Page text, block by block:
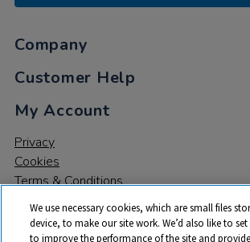
Company
Customer Help
My Account
Privacy
Cookies
Terms & Conditions
We use necessary cookies, which are small files
device, to make our site work. We’d also like to
to improve the performance of the site and